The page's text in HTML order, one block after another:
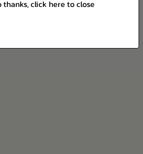
thanks, click here to close